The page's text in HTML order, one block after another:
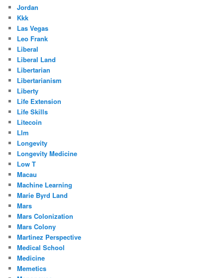
Jordan
Kkk
Las Vegas
Leo Frank
Liberal
Liberal Land
Libertarian
Libertarianism
Liberty
Life Extension
Life Skills
Litecoin
Llm
Longevity
Longevity Medicine
Low T
Macau
Machine Learning
Marie Byrd Land
Mars
Mars Colonization
Mars Colony
Martinez Perspective
Medical School
Medicine
Memetics